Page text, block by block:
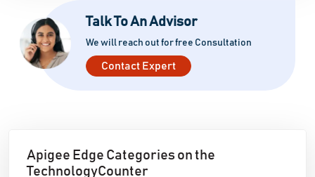
Talk To An Advisor
We will reach out for free Consultation
Contact Expert
Apigee Edge Categories on the
TechnologyCounter